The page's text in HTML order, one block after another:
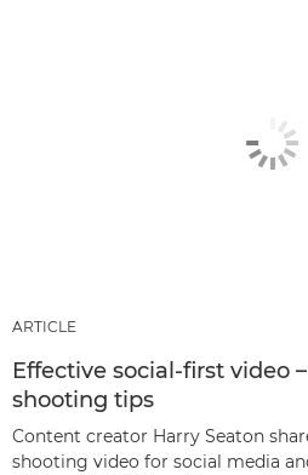
ARTICLE
Effective social-first video
shooting tips
Content creator Harry Seaton
shooting video for social media